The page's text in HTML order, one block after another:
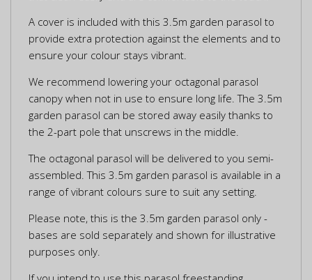
A cover is included with this 3.5m garden parasol to
provide extra protection against the elements and to
ensure your colour stays vibrant.
We recommend lowering your octagonal parasol
canopy when not in use to ensure long life. The 3.5m
garden parasol can be stored away easily thanks to
the 2-part pole that unscrews in the middle.
The octagonal parasol will be delivered to you semi-
assembled. This 3.5m garden parasol is available in a
range of vibrant colours sure to suit any setting.
Please note, this is the 3.5m garden parasol only -
bases are sold separately and shown for illustrative
purposes only.